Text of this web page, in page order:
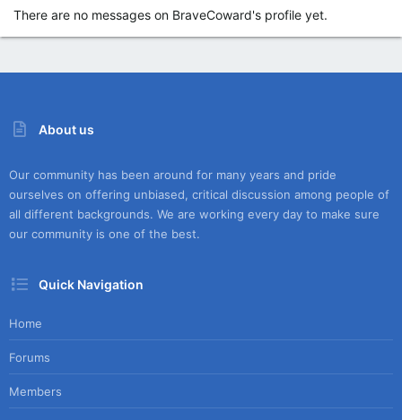
There are no messages on BraveCoward's profile yet.
About us
Our community has been around for many years and pride
ourselves on offering unbiased, critical discussion among people of
all different backgrounds. We are working every day to make sure
our community is one of the best.
Quick Navigation
Home
Forums
Members